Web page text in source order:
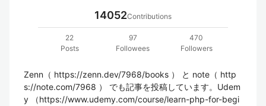
14052Contributions
22
Posts
97
Followees
470
Followers
Zenn（ https://zenn.dev/7968/books ） と note（ http
s://note.com/7968 ） でも記事を投稿しています。Udem
y （https://www.udemy.com/course/learn-php-for-begi